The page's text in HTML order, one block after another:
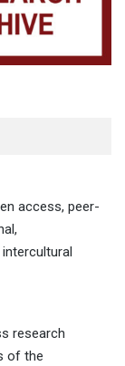
access, peer-
research
of the